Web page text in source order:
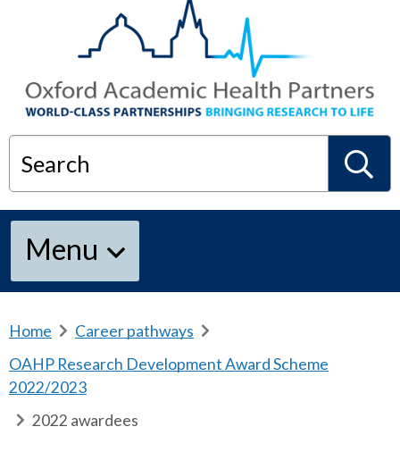
Search
S
Menu
Home
e
a
d
Career pathways
e
OAHP Research Development Award Scheme
2022/2023
2022 awardees